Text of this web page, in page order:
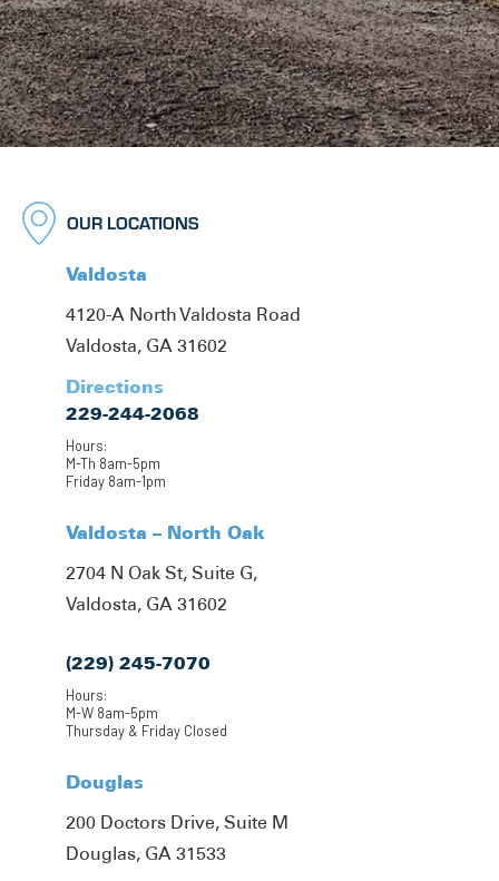
OUR LOCATIONS
Valdosta
4120-A North Valdosta Road
Valdosta, GA 31602
Directions
229-244-2068
Hours:
M-Th 8am-5pm
Friday 8am-1pm
Valdosta – North Oak
2704 N Oak St, Suite G,
Valdosta, GA 31602
(229) 245-7070
Hours:
M-W 8am-5pm
Thursday & Friday Closed
Douglas
200 Doctors Drive, Suite M
Douglas, GA 31533